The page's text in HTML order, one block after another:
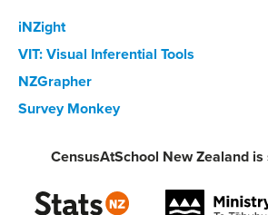
iNZight
VIT: Visual Inferential Tools
NZGrapher
Survey Monkey
CensusAtSchool New Zealand